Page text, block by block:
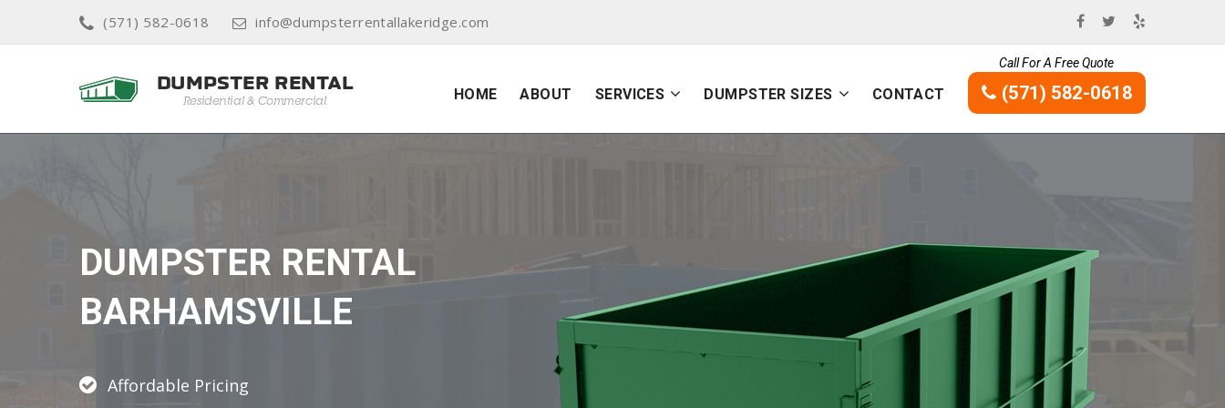
(571) 582-0618 info@dumpsterrentallakeridge.com
HOME ABOUT SERVICES DUMPSTER SIZES CONTACT
Call For A Free Quote
(571) 582-0618
DUMPSTER RENTAL
BARHAMSVILLE
Affordable Pricing